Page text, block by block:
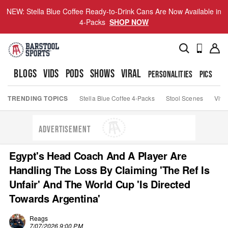
NEW: Stella Blue Coffee Ready-to-Drink Cans Are Now Available in
4-Packs SHOP NOW
BLOGS VIDS PODS SHOWS VIRAL PERSONALITIES PICS
TRENDING TOPICS Stella Blue Coffee 4-Packs Stool Scenes Viva
ADVERTISEMENT
Egypt's Head Coach And A Player Are
Handling The Loss By Claiming 'The Ref Is
Unfair' And The World Cup 'Is Directed
Towards Argentina'
Reags
7/07/2026 9:00 PM